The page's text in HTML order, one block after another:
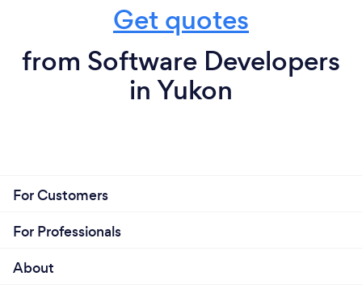
Get quotes
from Software Developers
in Yukon
For Customers
For Professionals
About